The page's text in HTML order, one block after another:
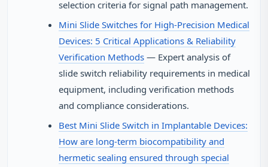
selection criteria for signal path management.
Mini Slide Switches for High-Precision Medical
Devices: 5 Critical Applications & Reliability
Verification Methods — Expert analysis of
slide switch reliability requirements in medical
equipment, including verification methods
and compliance considerations.
Best Mini Slide Switch in Implantable Devices:
How are long-term biocompatibility and
hermetic sealing ensured through special